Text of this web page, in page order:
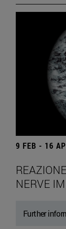
9 FEB - 16
NERVE
Further